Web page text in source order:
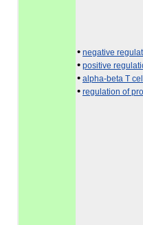
• negative
• positive
• alpha-beta T
• regulation of